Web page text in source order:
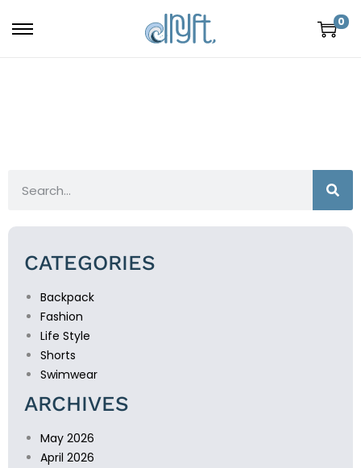
0
CATEGORIES
Backpack
Fashion
Life Style
Shorts
Swimwear
ARCHIVES
May 2026
April 2026